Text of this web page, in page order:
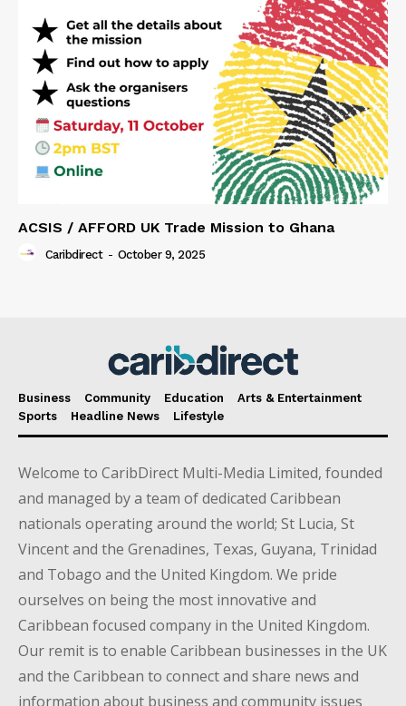
ACSIS / AFFORD UK Trade Mission to Ghana
Caribdirect - October 9, 2025
Business Community Education
Arts & Entertainment
Sports
Headline News Lifestyle
Welcome to CaribDirect Multi-Media Limited, founded
and managed by a team of dedicated Caribbean
nationals operating around the world; St Lucia, St
Vincent and the Grenadines, Texas, Guyana, Trinidad
and Tobago and the United Kingdom. We pride
ourselves on being the most innovative and
Caribbean focused company in the United Kingdom.
Our remit is to enable Caribbean businesses in the UK
and the Caribbean to connect and share news and
information about business and community issues